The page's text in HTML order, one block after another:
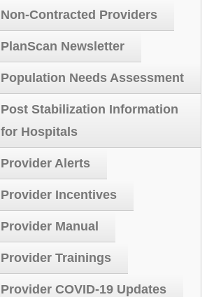
Non-Contracted Providers
PlanScan Newsletter
Population Needs Assessment
Post Stabilization Information
for Hospitals
Provider Alerts
Provider Incentives
Provider Manual
Provider Trainings
Provider COVID-19 Updates